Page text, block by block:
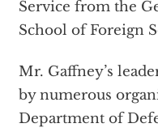
Service from the
School of Foreign
Mr. Gaffney’s
by numerous
Department of